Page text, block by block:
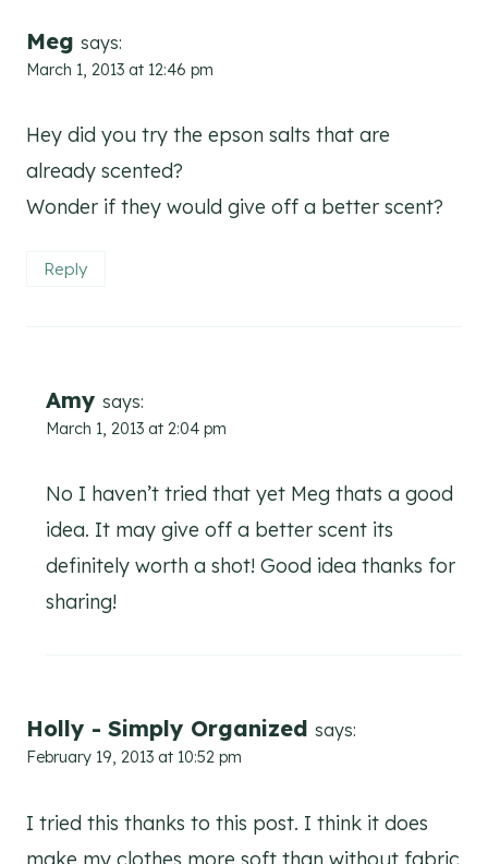
Meg says:
March 1, 2013 at 12:46 pm
Hey did you try the epson salts that are
already scented?
Wonder if they would give off a better scent?
Reply
Amy says:
March 1, 2013 at 2:04 pm
No I haven’t tried that yet Meg thats a good
idea. It may give off a better scent its
definitely worth a shot! Good idea thanks for
sharing!
Holly - Simply Organized says:
February 19, 2013 at 10:52 pm
I tried this thanks to this post. I think it does